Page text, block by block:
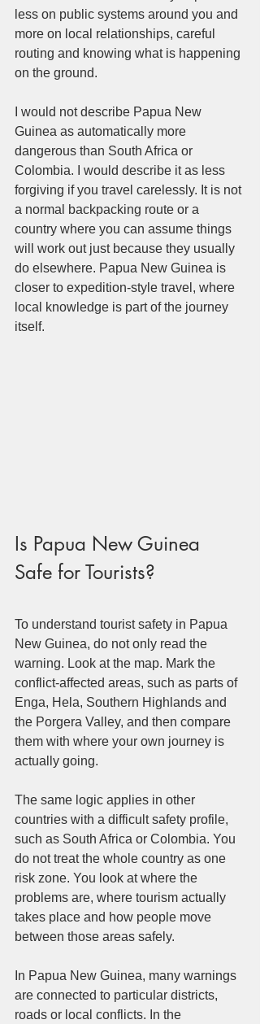
less on public systems around you and
more on local relationships, careful
routing and knowing what is happening
on the ground.
I would not describe Papua New
Guinea as automatically more
dangerous than South Africa or
Colombia. I would describe it as less
forgiving if you travel carelessly. It is not
a normal backpacking route or a
country where you can assume things
will work out just because they usually
do elsewhere. Papua New Guinea is
closer to expedition-style travel, where
local knowledge is part of the journey
itself.
Is Papua New Guinea
Safe for Tourists?
To understand tourist safety in Papua
New Guinea, do not only read the
warning. Look at the map. Mark the
conflict-affected areas, such as parts of
Enga, Hela, Southern Highlands and
the Porgera Valley, and then compare
them with where your own journey is
actually going.
The same logic applies in other
countries with a difficult safety profile,
such as South Africa or Colombia. You
do not treat the whole country as one
risk zone. You look at where the
problems are, where tourism actually
takes place and how people move
between those areas safely.
In Papua New Guinea, many warnings
are connected to particular districts,
roads or local conflicts. In the